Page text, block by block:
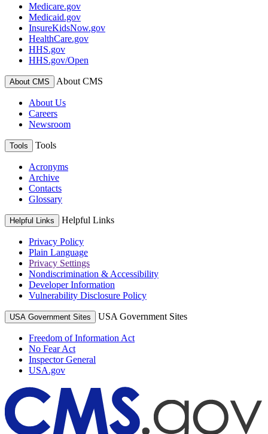
Medicare.gov
Medicaid.gov
InsureKidsNow.gov
HealthCare.gov
HHS.gov
HHS.gov/Open
About CMS About CMS
About Us
Careers
Newsroom
Tools Tools
Acronyms
Archive
Contacts
Glossary
Helpful Links Helpful Links
Privacy Policy
Plain Language
Privacy Settings
Nondiscrimination & Accessibility
Developer Information
Vulnerability Disclosure Policy
USA Government Sites USA Government Sites
Freedom of Information Act
No Fear Act
Inspector General
USA.gov